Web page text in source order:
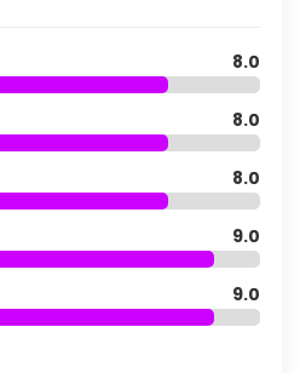
8.0
8.0
8.0
9.0
9.0